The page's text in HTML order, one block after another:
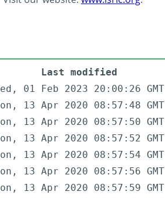
Last modified
01 Feb 2023 20:00:26 GMT
13 Apr 2020 08:57:48 GMT
13 Apr 2020 08:57:50 GMT
13 Apr 2020 08:57:52 GMT
13 Apr 2020 08:57:54 GMT
13 Apr 2020 08:57:56 GMT
13 Apr 2020 08:57:59 GMT